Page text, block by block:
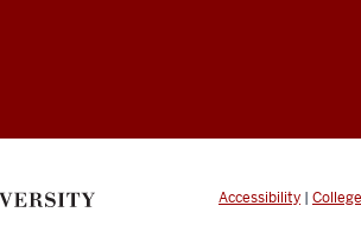
Accessibility |